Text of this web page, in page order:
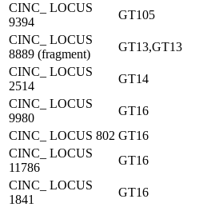
CINC_ LOCUS
9394
GT105
CINC_ LOCUS
8889 (fragment)
GT13,GT13
CINC_ LOCUS
2514
GT14
CINC_ LOCUS
9980
GT16
CINC_ LOCUS 802 GT16
CINC_ LOCUS
11786
GT16
CINC_ LOCUS
1841
GT16